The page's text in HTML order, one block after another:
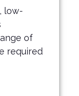
low-
of
required